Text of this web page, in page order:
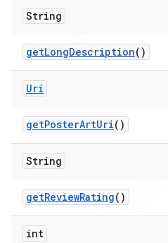
String
getLongDescription()
Uri
getPosterArtUri()
String
getReviewRating()
int